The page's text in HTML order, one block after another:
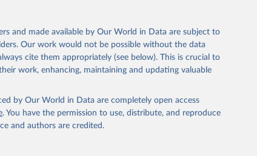
and made available by Our World in Data are subject to
Our work would not be possible without the data
cite them appropriately (see below). This is crucial to
work, enhancing, maintaining and updating valuable
by Our World in Data are completely open access
. You have the permission to use, distribute, and reproduce
and authors are credited.